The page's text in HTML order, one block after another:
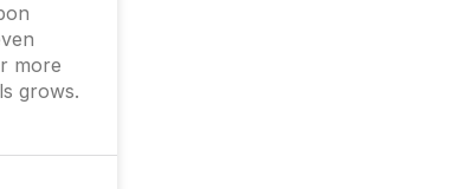
more
grows.